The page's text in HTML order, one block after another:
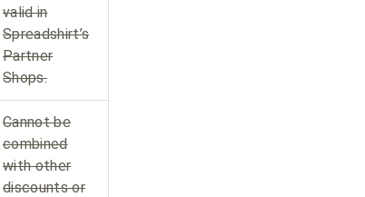
valid in
Spreadshirt’s
Partner
Shops.
Cannot be
combined
with other
discounts or